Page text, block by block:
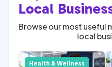
Local
Browse our most useful
local
Health & Wellness